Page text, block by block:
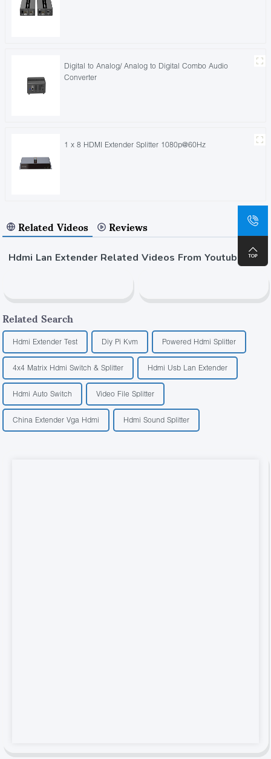
Digital to Analog/ Analog to Digital Combo Audio
Converter
1 x 8 HDMI Extender Splitter 1080p@60Hz
Related Videos Reviews
Hdmi Lan Extender Related Videos From Youtube
Related Search
Hdmi Extender Test Diy Pi Kvm Powered Hdmi Splitter
4x4 Matrix Hdmi Switch & Splitter Hdmi Usb Lan Extender
Hdmi Auto Switch Video File Splitter
China Extender Vga Hdmi Hdmi Sound Splitter